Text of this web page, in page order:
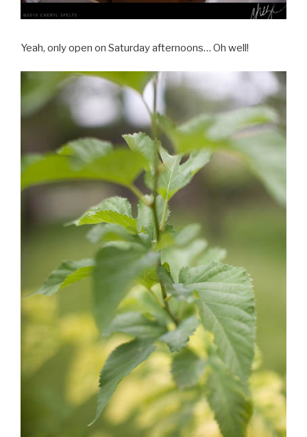
Yeah, only open on Saturday afternoons… Oh well!